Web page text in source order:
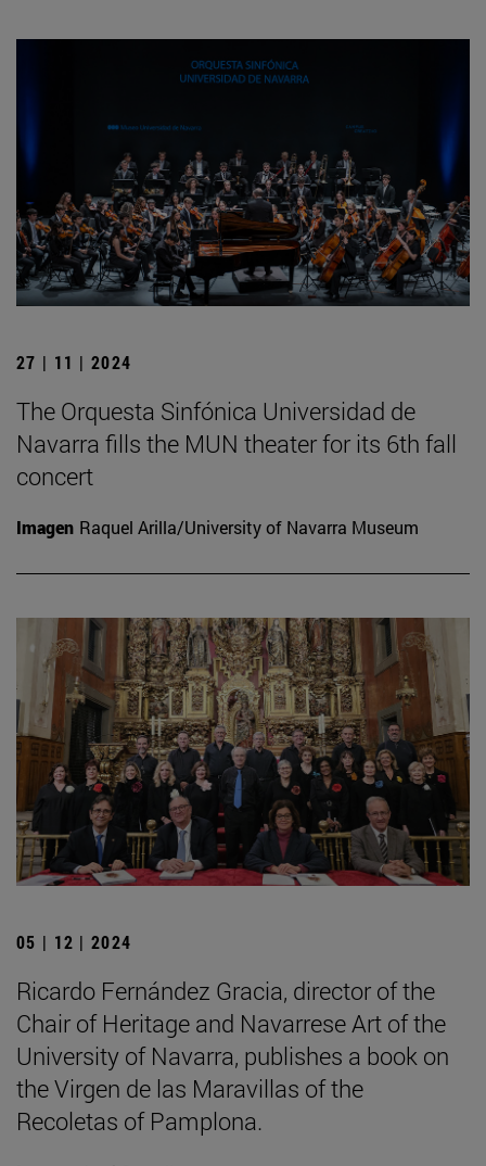
27 | 11 | 2024
The Orquesta Sinfónica Universidad de
Navarra fills the MUN theater for its 6th fall
concert
Imagen Raquel Arilla/University of Navarra Museum
05 | 12 | 2024
Ricardo Fernández Gracia, director of the
Chair of Heritage and Navarrese Art of the
University of Navarra, publishes a book on
the Virgen de las Maravillas of the
Recoletas of Pamplona.